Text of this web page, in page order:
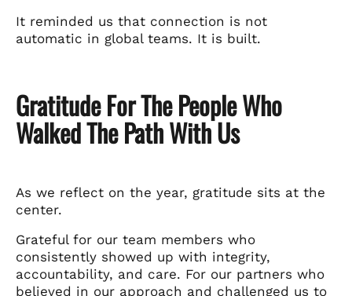
It reminded us that connection is not
automatic in global teams. It is built.
Gratitude For The People Who
Walked The Path With Us
As we reflect on the year, gratitude sits at the
center.
Grateful for our team members who
consistently showed up with integrity,
accountability, and care. For our partners who
believed in our approach and challenged us to